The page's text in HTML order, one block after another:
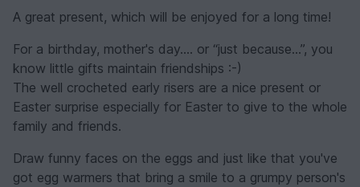
A great present, which will be enjoyed for a long time!
For a birthday, mother's day.... or “just because...”, you
know little gifts maintain friendships :-)
The well crocheted early risers are a nice present or
Easter surprise especially for Easter to give to the whole
family and friends.
Draw funny faces on the eggs and just like that you've
got egg warmers that bring a smile to a grumpy person's